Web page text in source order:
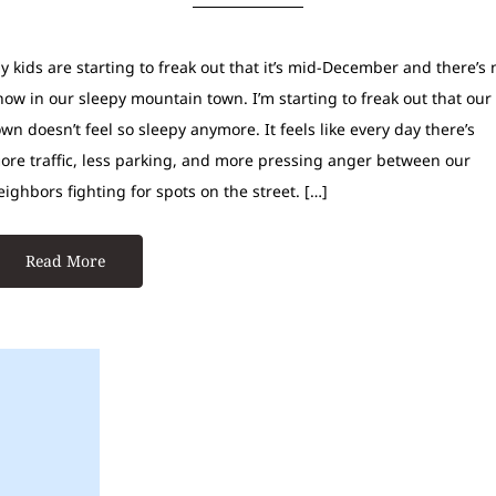
kids are starting to freak out that it’s mid-December and there’s
in our sleepy mountain town. I’m starting to freak out that our
doesn’t feel so sleepy anymore. It feels like every day there’s
traffic, less parking, and more pressing anger between our
fighting for spots on the street. […]
Read More